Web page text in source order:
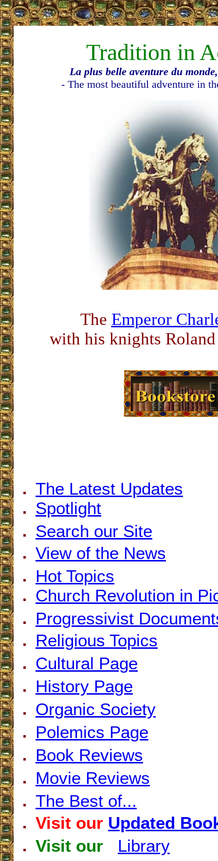
Tradition in
La plus belle aventure du
- The most beautiful adventure in
The Emperor
with his knights
The Latest Updates
Spotlight
Search our Site
View of the News
Hot Topics
Church Revolution in
Progressivist
Religious Topics
Cultural Page
History Page
Organic Society
Polemics Page
Book Reviews
Movie Reviews
The Best of...
Visit our Updated
Visit our
Library